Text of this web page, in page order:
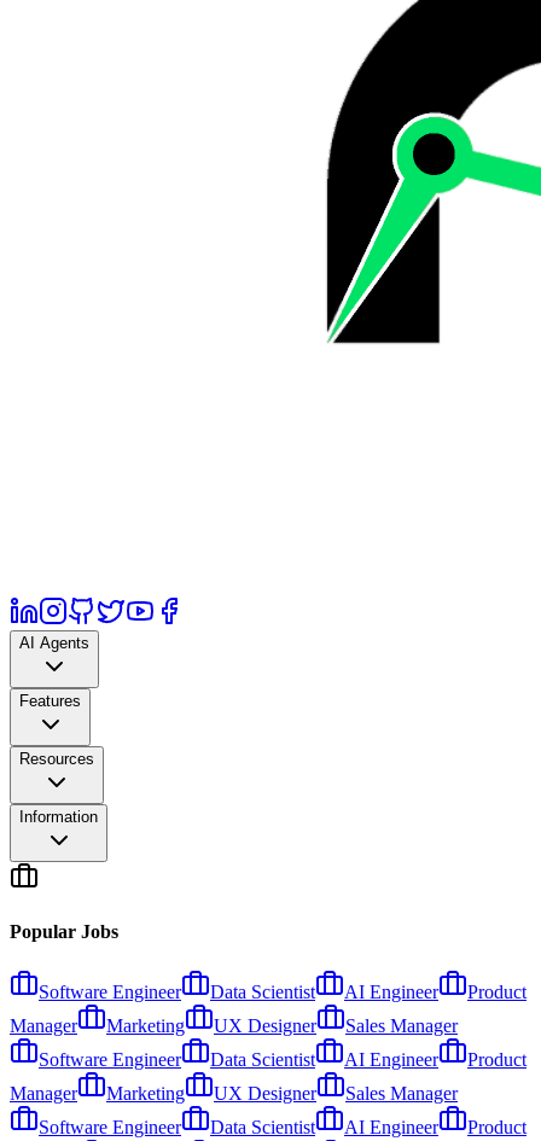
AI Agents
Features
Resources
Information
Popular Jobs
Software Engineer Data Scientist AI Engineer
Product
Manager
Marketing UX Designer
Sales Manager
Software Engineer
Data Scientist AI Engineer
Product
Manager
Marketing UX Designer
Sales Manager
Software Engineer
Data Scientist AI Engineer
Product